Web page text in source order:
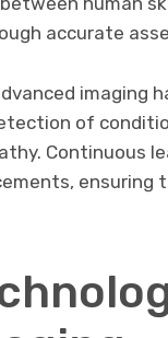
accurate
imaging
of
Continuous
ensuring